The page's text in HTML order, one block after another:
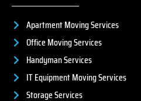
Apartment Moving Services
Office Moving Services
Handyman Services
IT Equipment Moving Services
Storage Services